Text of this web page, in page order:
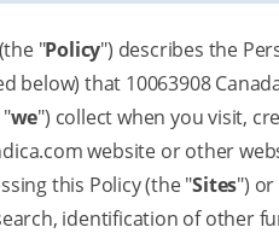
"Policy") describes the
below) that 10063908
we") collect when you visit,
website or other
this Policy (the "Sites")
identification of other